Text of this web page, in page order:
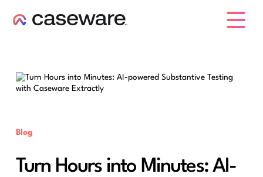
Blog
Turn Hours into Minutes: AI-